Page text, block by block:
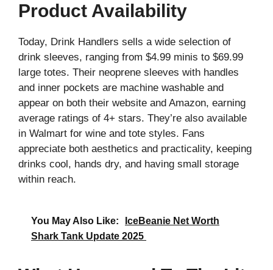
Product Availability
Today, Drink Handlers sells a wide selection of
drink sleeves, ranging from $4.99 minis to $69.99
large totes. Their neoprene sleeves with handles
and inner pockets are machine washable and
appear on both their website and Amazon, earning
average ratings of 4+ stars. They’re also available
in Walmart for wine and tote styles. Fans
appreciate both aesthetics and practicality, keeping
drinks cool, hands dry, and having small storage
within reach.
You May Also Like:
IceBeanie Net Worth
Shark Tank Update 2025